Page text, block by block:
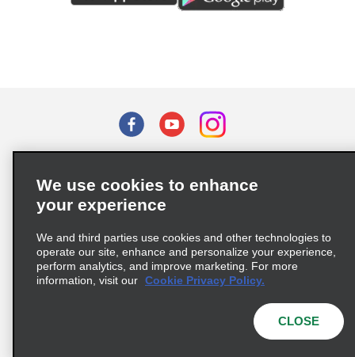
Privacy Choices
Supply Chain Due Diligence Act (LkSG) Policy Statement
Complaints procedure under the Supply Chain Due Diligence Act
© 2026 Enterprise Holdings, Inc. All rights reserved.
We use cookies to enhance
your experience
We and third parties use cookies and other technologies to
operate our site, enhance and personalize your experience,
perform analytics, and improve marketing. For more
information, visit our Cookie Privacy Policy.
CLOSE